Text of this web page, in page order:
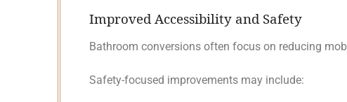
Improved Accessibility and Safety
Bathroom conversions often focus on reducing
Safety-focused improvements may include: